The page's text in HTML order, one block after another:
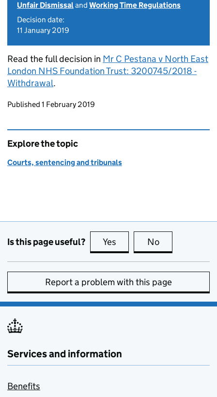
Unfair Dismissaland Working Time Regulations
Decision date:
11 January 2019
Read the full decision in Mr C Pestana v North East
London NHS Foundation Trust: 3200745/2018 -
Withdrawal.
Updates to this page
Published 1 February 2019
Explore the topic
Courts, sentencing and tribunals
Is this page useful? Yes this page is useful
No
Report a problem with this page
Services and information
Benefits